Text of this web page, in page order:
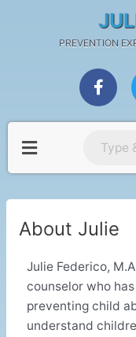
PREVENTION
F
a
c
e
b
o
o
-
f
Menu
About Julie
Julie Federico,
counselor who
preventing child
understand